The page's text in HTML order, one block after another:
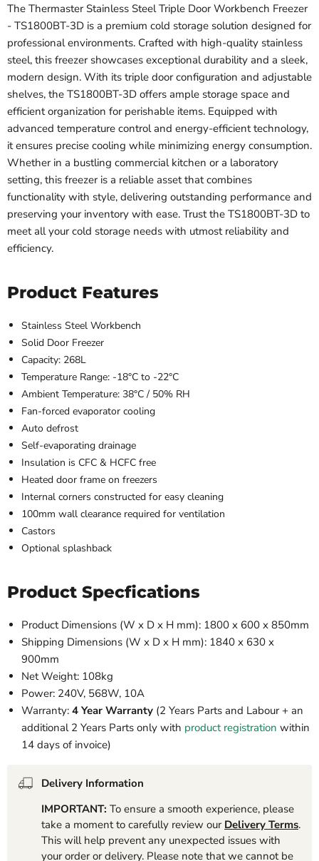
The Thermaster Stainless Steel Triple Door Workbench Freezer
- TS1800BT-3D is a premium cold storage solution designed for
professional environments. Crafted with high-quality stainless
steel, this freezer showcases exceptional durability and a sleek,
modern design. With its triple door configuration and adjustable
shelves, the TS1800BT-3D offers ample storage space and
efficient organization for perishable items. Equipped with
advanced temperature control and energy-efficient technology,
it ensures precise cooling while minimizing energy consumption.
Whether in a bustling commercial kitchen or a laboratory
setting, this freezer is a reliable asset that combines
functionality with style, delivering outstanding performance and
preserving your inventory with ease. Trust the TS1800BT-3D to
meet all your cold storage needs with utmost reliability and
efficiency.
Product Features
Stainless Steel Workbench
Solid Door Freezer
Capacity: 268L
Temperature Range: -18°C to -22°C
Ambient Temperature: 38°C/ 50% RH
Fan-forced evaporator cooling
Auto defrost
Self-evaporating drainage
Insulation is CFC & HCFC free
Heated door frame on freezers
Internal corners constructed for easy cleaning
100mm wall clearance required for ventilation
Castors
Optional splashback
Product Specfications
Product Dimensions (W x D x H mm): 1800 x 600 x 850mm
Shipping Dimensions (W x D x H mm): 1840 x 630 x
900mm
Net Weight: 108kg
Power: 240V, 568W, 10A
Warranty: 4 Year Warranty (2 Years Parts and Labour + an
additional 2 Years Parts only with product registration within
14 days of invoice)
Delivery Information
IMPORTANT: To ensure a smooth experience, please
take a moment to carefully review our Delivery Terms.
This will help prevent any unexpected issues with
your order or delivery. Please note that we cannot be